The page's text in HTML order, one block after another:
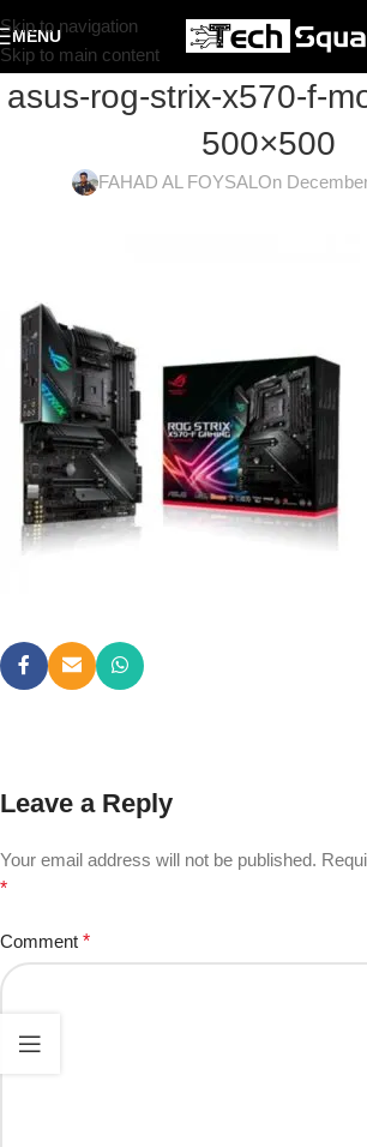
Skip to navigation
Skip to main content
MENU
asus-rog-strix-x570-f-
500×500
FAHAD AL FOYSALOn
Leave a Reply
Your email address will not be published.
*
Comment *